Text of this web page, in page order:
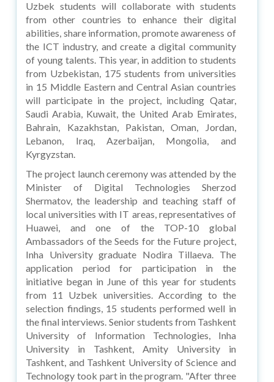
Uzbek students will collaborate with students
from other countries to enhance their digital
abilities, share information, promote awareness of
the ICT industry, and create a digital community
of young talents. This year, in addition to students
from Uzbekistan, 175 students from universities
in 15 Middle Eastern and Central Asian countries
will participate in the project, including Qatar,
Saudi Arabia, Kuwait, the United Arab Emirates,
Bahrain, Kazakhstan, Pakistan, Oman, Jordan,
Lebanon, Iraq, Azerbaijan, Mongolia, and
Kyrgyzstan.
The project launch ceremony was attended by the
Minister of Digital Technologies Sherzod
Shermatov, the leadership and teaching staff of
local universities with IT areas, representatives of
Huawei, and one of the TOP-10 global
Ambassadors of the Seeds for the Future project,
Inha University graduate Nodira Tillaeva. The
application period for participation in the
initiative began in June of this year for students
from 11 Uzbek universities. According to the
selection findings, 15 students performed well in
the final interviews. Senior students from Tashkent
University of Information Technologies, Inha
University in Tashkent, Amity University in
Tashkent, and Tashkent University of Science and
Technology took part in the program. "After three